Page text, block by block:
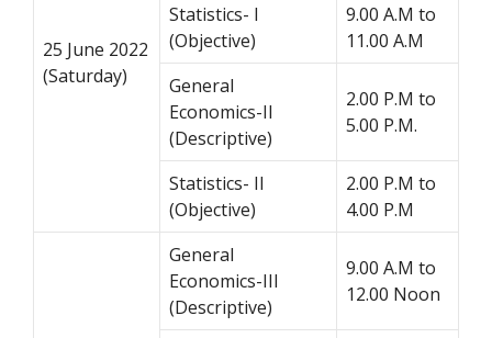
25 June 2022
(Saturday)
Statistics- I
(Objective)
9.00 A.M to
11.00 A.M
General
Economics-II
(Descriptive)
2.00 P.M to
5.00 P.M.
Statistics- II
(Objective)
2.00 P.M to
4.00 P.M
General
Economics-III
(Descriptive)
9.00 A.M to
12.00 Noon